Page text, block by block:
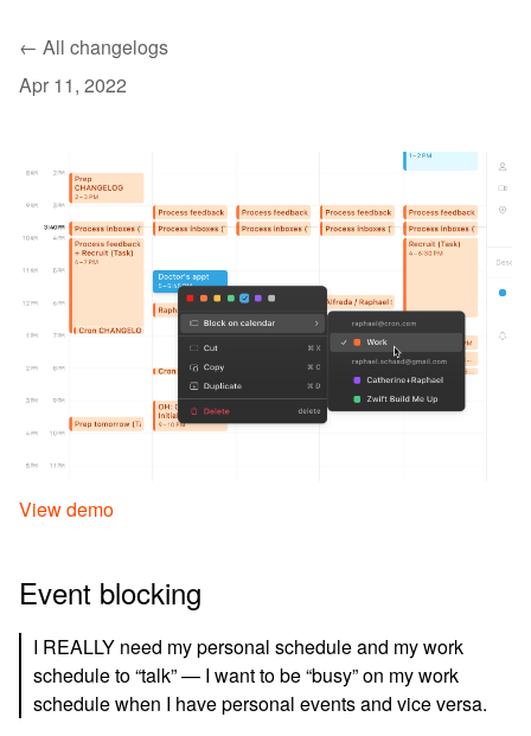
← All changelogs
Apr 11, 2022
View demo
Event blocking
I REALLY need my personal schedule and my work
schedule to “talk” — I want to be “busy” on my work
schedule when I have personal events and vice versa.